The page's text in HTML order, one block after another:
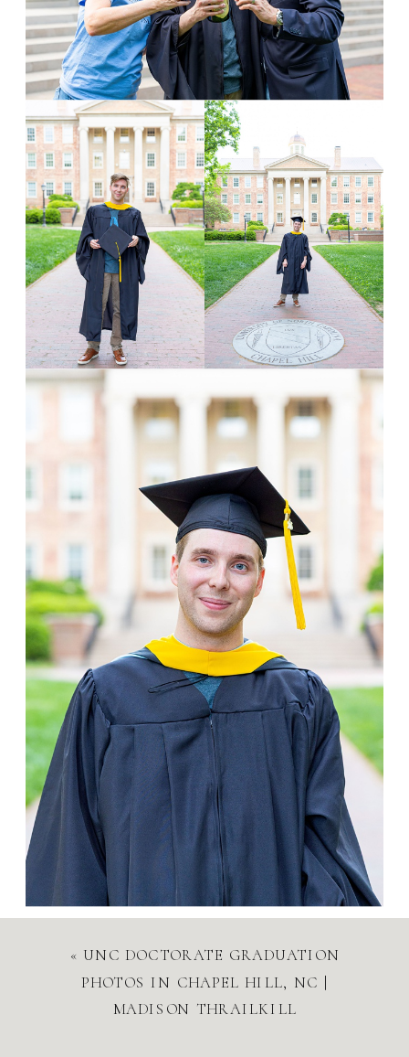
« UNC DOCTORATE GRADUATION
PHOTOS IN CHAPEL HILL, NC |
MADISON THRAILKILL